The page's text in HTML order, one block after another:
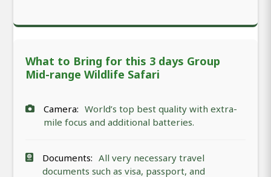
What to Bring for this 3 days Group
Mid-range Wildlife Safari
Camera: World’s top best quality with extra-
mile focus and additional batteries.
Documents: All very necessary travel
documents such as visa, passport, and